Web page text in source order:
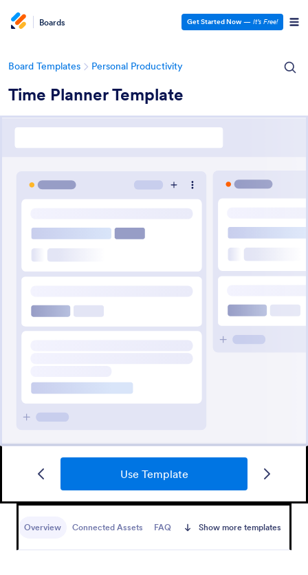
Boards Get Started Now — It’s Free!
Board Templates Personal Productivity
Time Planner Template
Use Template
Overview Connected Assets FAQ Show more templates